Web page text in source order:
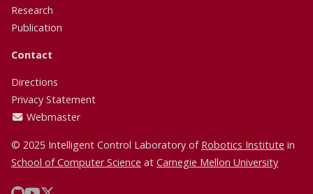
Research
Publication
Contact
Directions
Privacy Statement
Webmaster
© 2025 Intelligent Control Laboratory of Robotics Institute in
School of Computer Science at Carnegie Mellon University